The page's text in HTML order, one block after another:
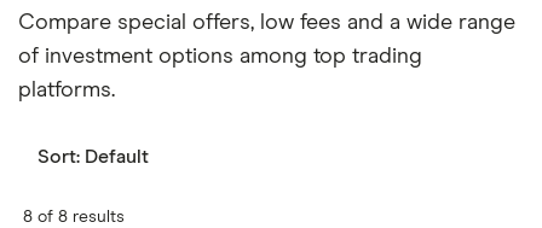
Compare special offers, low fees and a wide range
of investment options among top trading
platforms.
Sort: Default
8 of 8 results